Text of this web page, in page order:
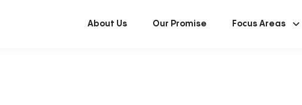
About Us Our Promise Focus Areas